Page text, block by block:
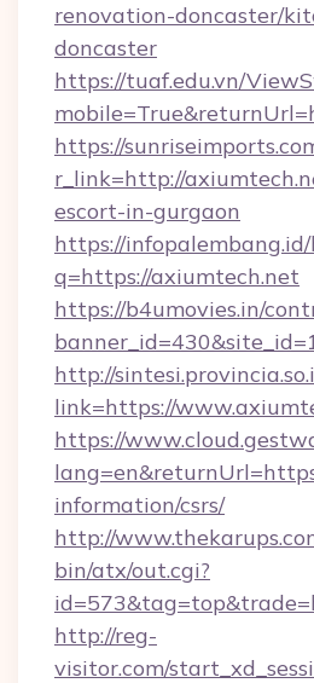
renovation-doncaster/
doncaster
https://tuaf.edu.vn/
https://
r_link=http://
escort-in-gurgaon
https://infopalembang.id/
q=https://axiumtech.net
https://b4umovies.in/
http://
link=https://
https://
information/csrs/
http://
bin/atx/out.cgi?
http://reg-
visitor.com/